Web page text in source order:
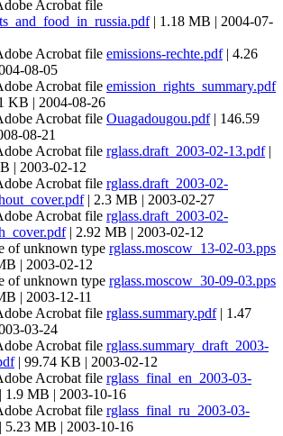
| 1.18 MB | 2004-07-
emissions-rechte.pdf| 4.26
08-05
emission_rights_summary.pdf
KB | 2004-08-26
Ouagadougou.pdf| 146.59
08-21
rglass.draft_2003-02-13.pdf|
| 2003-02-12
rglass.draft_2003-02-
| 2.3 MB | 2003-02-27
rglass.draft_2003-02-
| 2.92 MB | 2003-02-12
rglass.moscow_13-02-03.pps
| 2003-02-12
rglass.moscow_30-09-03.pps
| 2003-12-11
rglass.summary.pdf| 1.47
03-24
rglass.summary_draft_2003-
| 99.74 KB | 2003-02-12
rglass_final_en_2003-03-
1.9 MB | 2003-10-16
rglass_final_ru_2003-03-
5.23 MB | 2003-10-16